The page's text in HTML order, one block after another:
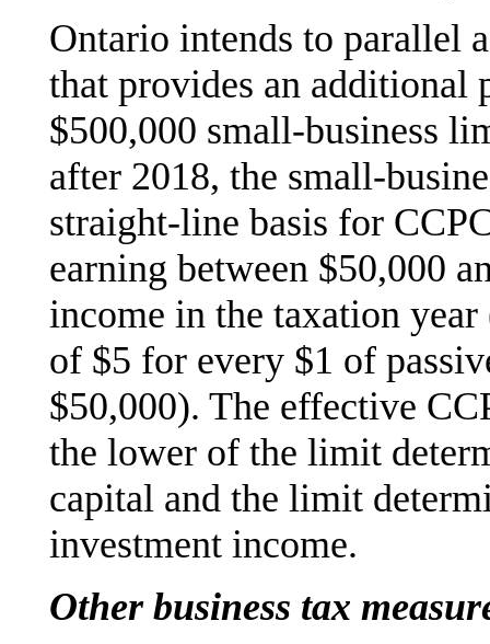
Ontario intends to parallel
that provides an additional
$500,000 small-business
after 2018, the small-
straight-line basis for
earning between $50,000
income in the taxation
of $5 for every $1 of
$50,000). The effective
the lower of the limit
capital and the limit
investment income.
Other business tax